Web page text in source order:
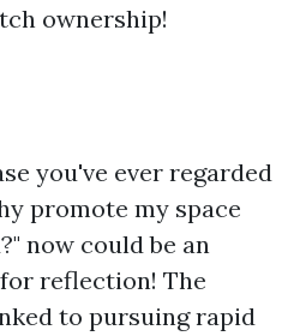
ownership!
you've ever regarded
promote my space
now could be an
reflection! The
to pursuing rapid